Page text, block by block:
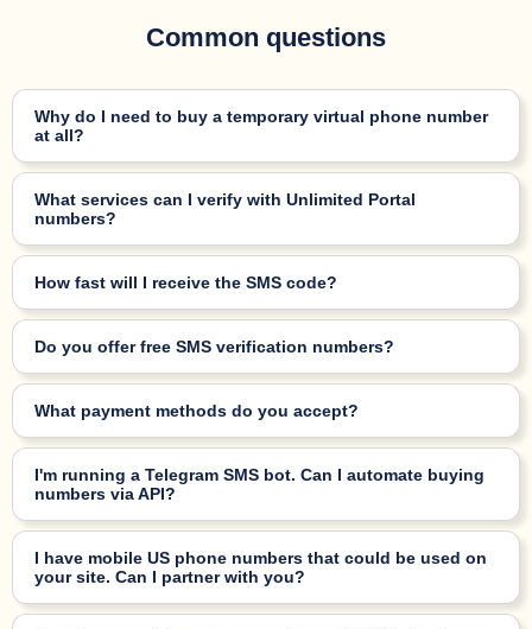
Common questions
Why do I need to buy a temporary virtual phone number
at all?
What services can I verify with Unlimited Portal
numbers?
How fast will I receive the SMS code?
Do you offer free SMS verification numbers?
What payment methods do you accept?
I'm running a Telegram SMS bot. Can I automate buying
numbers via API?
I have mobile US phone numbers that could be used on
your site. Can I partner with you?